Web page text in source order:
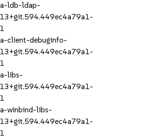
ldb-ldap-
client-debuginfo-
libs-
winbind-libs-